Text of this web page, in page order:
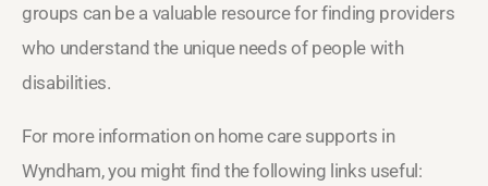
groups can be a valuable resource for finding providers
who understand the unique needs of people with
disabilities.
For more information on home care supports in
Wyndham, you might find the following links useful: